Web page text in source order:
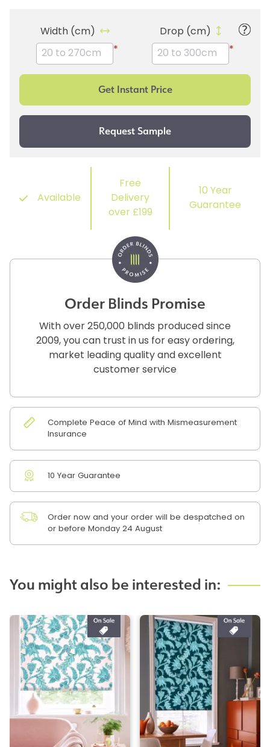
Width (cm)
*
Drop (cm)
*
Available
Free
Delivery
over £199
10 Year
Guarantee
Order Blinds Promise
With over 250,000 blinds produced since
2009, you can trust in us for easy ordering,
market leading quality and excellent
customer service
Complete Peace of Mind with Mismeasurement
Insurance
10 Year Guarantee
Order now and your order will be despatched on
or before Monday 24 August
You might also be interested in: